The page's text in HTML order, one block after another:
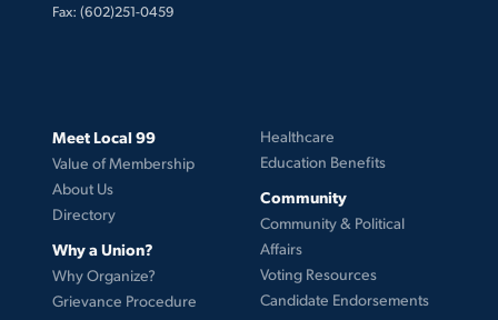
Fax: (602)251-0459
Meet Local 99
Value of Membership
About Us
Directory
Why a Union?
Why Organize?
Grievance Procedure
Healthcare
Education Benefits
Community
Community & Political
Affairs
Voting Resources
Candidate Endorsements